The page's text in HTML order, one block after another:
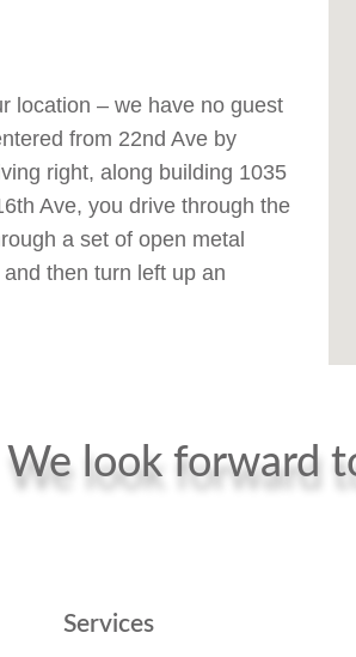
location – we have no guest
from 22nd Ave by
right, along building 1035
Ave, you drive through the
a set of open metal
then turn left up an
We look forward
Services